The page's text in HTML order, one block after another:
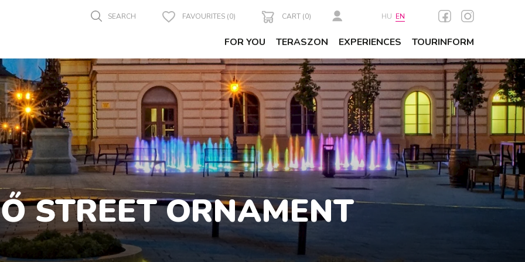
FOR YOU TERASZON EXPERIENCES TOURINFORM
SEARCH FAVOURITES (0) CART (0) HU EN
STREET ORNAMENT